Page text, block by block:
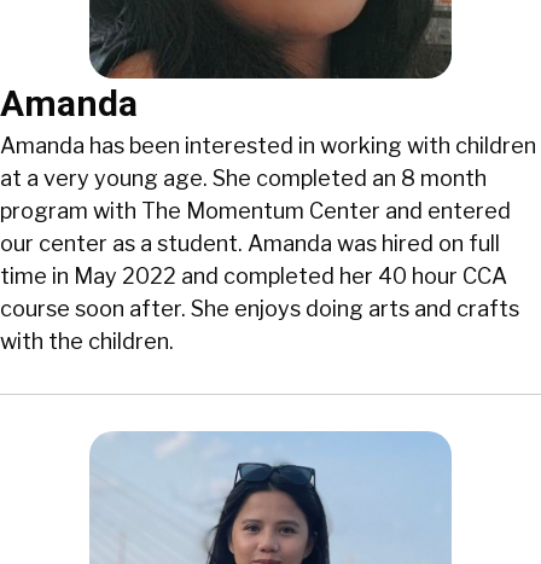
Amanda
Amanda has been interested in working with children
at a very young age. She completed an 8 month
program with The Momentum Center and entered
our center as a student. Amanda was hired on full
time in May 2022 and completed her 40 hour CCA
course soon after. She enjoys doing arts and crafts
with the children.